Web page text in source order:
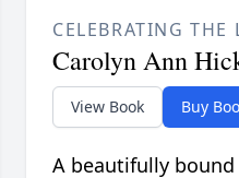
CELEBRATING THE
Carolyn Ann
View Book Buy
A beautifully